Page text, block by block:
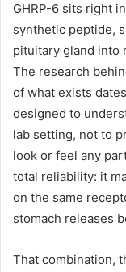
GHRP-6 sits right
synthetic peptide,
pituitary gland into
The research
of what exists
designed to
lab setting, not to
look or feel any
total reliability: it
on the same
stomach releases
That combination,